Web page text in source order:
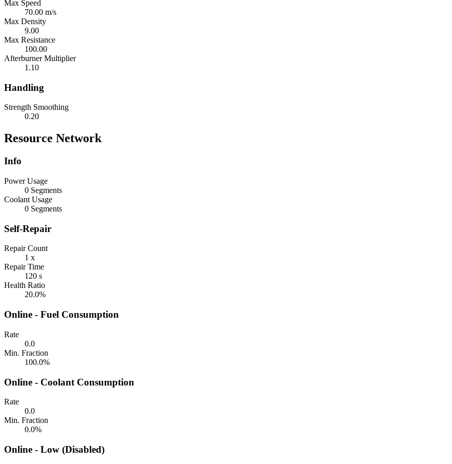
Max Speed
70.00 m/s
Max Density
9.00
Max Resistance
100.00
Afterburner Multiplier
1.10
Handling
Strength Smoothing
0.20
Resource Network
Info
Power Usage
0 Segments
Coolant Usage
0 Segments
Self-Repair
Repair Count
1 x
Repair Time
120 s
Health Ratio
20.0%
Online - Fuel Consumption
Rate
0.0
Min. Fraction
100.0%
Online - Coolant Consumption
Rate
0.0
Min. Fraction
0.0%
Online - Low (Disabled)